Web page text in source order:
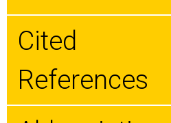
Cited
References